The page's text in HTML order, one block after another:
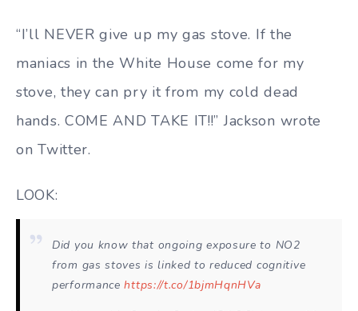
“I’ll NEVER give up my gas stove. If the
maniacs in the White House come for my
stove, they can pry it from my cold dead
hands. COME AND TAKE IT!!” Jackson wrote
on Twitter.
LOOK:
Did you know that ongoing exposure to NO2
from gas stoves is linked to reduced cognitive
performancehttps://t.co/1bjmHqnHVa